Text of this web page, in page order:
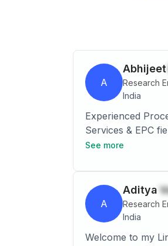
A
Abhijeet
Research
India
Experienced
Services & EPC
(FEED), and
Lean Six sigma
See more
A
Aditya
Research
India
Welcome to my